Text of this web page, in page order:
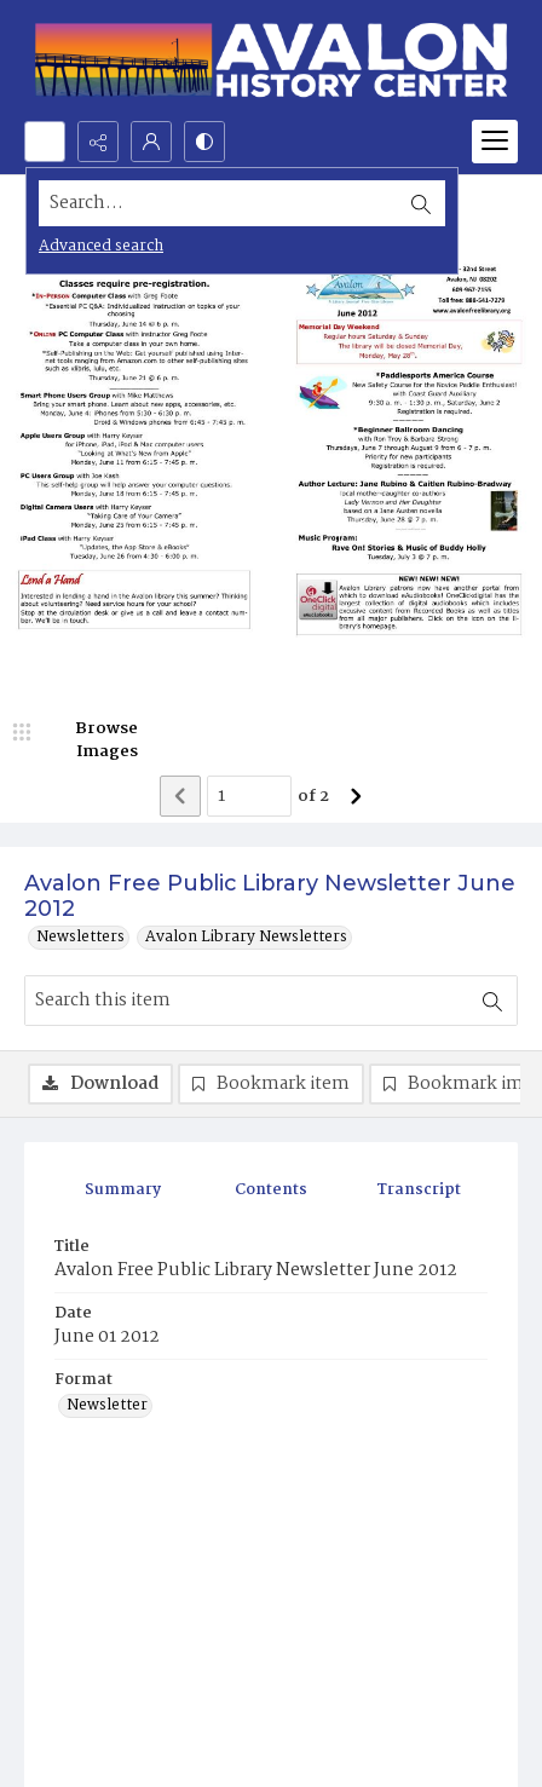
Search...
Advanced search
Avalon Free Public Library Newsletter June
2012
Newsletters Avalon Library Newsletters
Browse
Images
of2
Summary Contents Transcript
Title
Avalon Free Public Library Newsletter June 2012
Date
June 01 2012
Format
Newsletter
Download Bookmark item Bookmark